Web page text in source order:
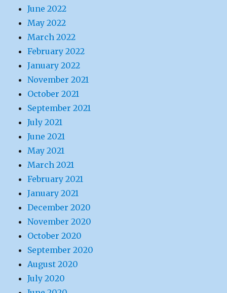
June 2022
May 2022
March 2022
February 2022
January 2022
November 2021
October 2021
September 2021
July 2021
June 2021
May 2021
March 2021
February 2021
January 2021
December 2020
November 2020
October 2020
September 2020
August 2020
July 2020